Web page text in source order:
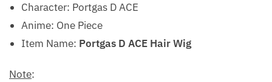
Character: Portgas D ACE
Anime: One Piece
Item Name: Portgas D ACE Hair Wig
Note: